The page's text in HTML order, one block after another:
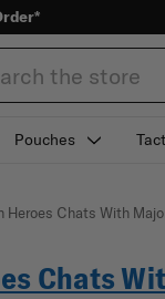
Pouches
Heroes Chats With
Chats